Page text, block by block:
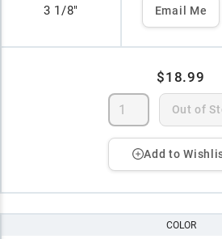
3 1/8" Email Me
$18.99
Out of
Add to
COLOR